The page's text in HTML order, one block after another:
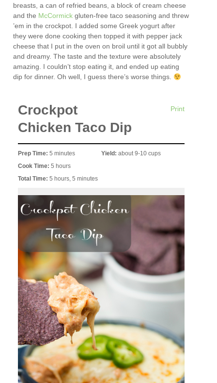
breasts, a can of refried beans, a block of cream cheese
and the McCormick gluten-free taco seasoning and threw
’em in the crockpot. I added some Greek yogurt after
they were done cooking then topped it with pepper jack
cheese that I put in the oven on broil until it got all bubbly
and dreamy. The taste and the texture were absolutely
amazing. I couldn’t stop eating it, and ended up eating
dip for dinner. Oh well, I guess there’s worse things.
Print
Crockpot
Chicken Taco Dip
Prep Time:5 minutes
Cook Time:5 hours
Total Time:5 hours, 5 minutes
Yield: about 9-10 cups